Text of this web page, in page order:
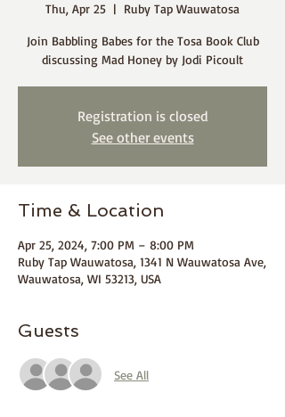
Thu, Apr 25
  |
Ruby Tap Wauwatosa
Join Babbling Babes for the Tosa Book Club
discussing Mad Honey by Jodi Picoult
Registration is closed
See other events
Time & Location
Apr 25, 2024, 7:00 PM – 8:00 PM
Ruby Tap Wauwatosa, 1341 N Wauwatosa Ave,
Wauwatosa, WI 53213, USA
Guests
See All